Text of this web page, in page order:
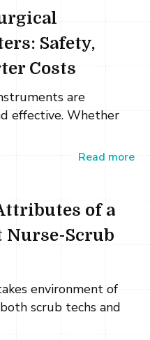
Safety,
Costs
are
effective. Whether
Read more
of a
Scrub
environment of
scrub techs and